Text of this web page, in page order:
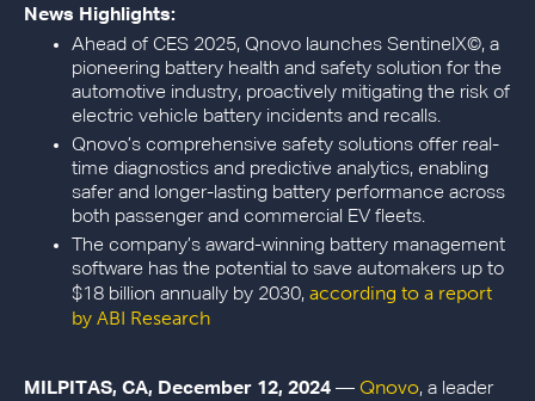
News Highlights:
Ahead of CES 2025, Qnovo launches SentinelX©, a
pioneering battery health and safety solution for the
automotive industry, proactively mitigating the risk of
electric vehicle battery incidents and recalls.
Qnovo’s comprehensive safety solutions offer real-
time diagnostics and predictive analytics, enabling
safer and longer-lasting battery performance across
both passenger and commercial EV fleets.
The company’s award-winning battery management
software has the potential to save automakers up to
$18 billion annually by 2030, according to a report
by ABI Research
MILPITAS, CA, December 12, 2024 — Qnovo, a leader